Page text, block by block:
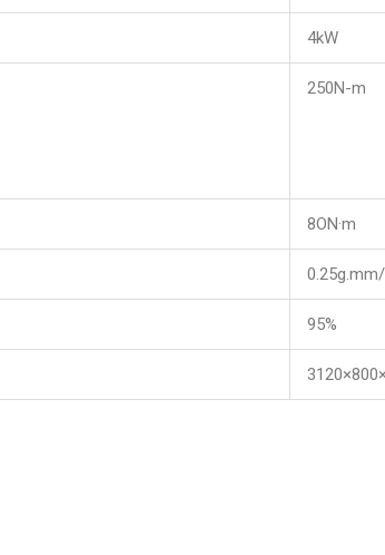
4kW
250N-m
8ON·m
95%